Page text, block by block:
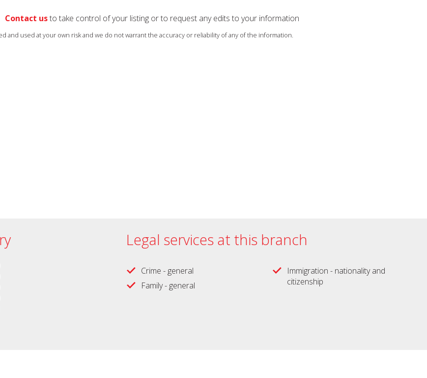
Contact usto take control of your listing or to request any edits to your information
and used at your own risk and we do not warrant the accuracy or reliability of any of the information.
Legal services at this branch
Crime - general
Family - general
Immigration - nationality and
citizenship